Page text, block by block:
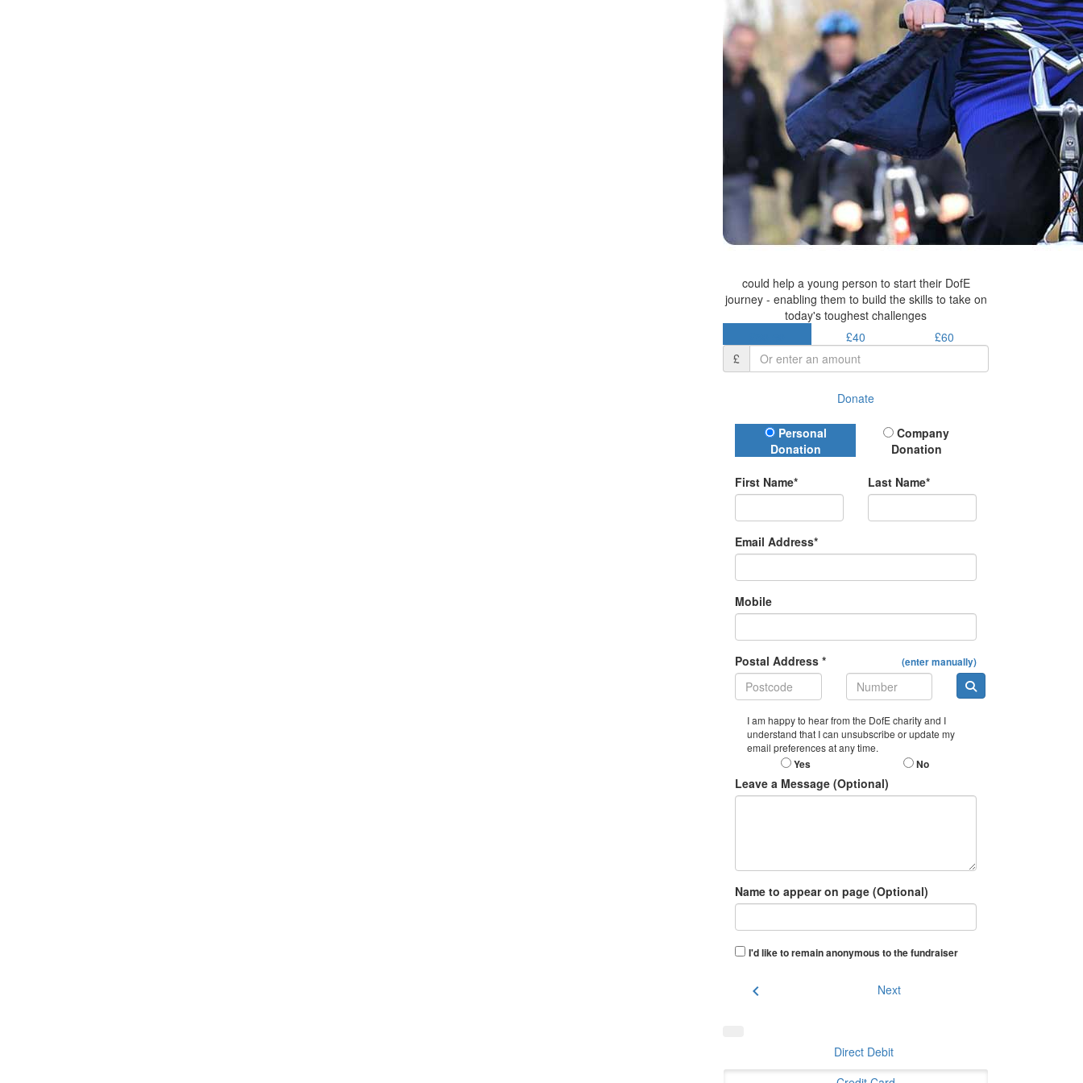
could help a young person to start their DofE
journey - enabling them to build the skills to take on
today's toughest challenges
£40
£60
£
Donate
Donation Type
Personal
Donation
Company
Donation
First Name* Last Name*
Email Address*
Mobile
Postal Address * (enter manually)
I am happy to hear from the DofE charity and I
understand that I can unsubscribe or update my
email preferences at any time.
Yes No
Leave a Message (Optional)
Name to appear on page (Optional)
I'd like to remain anonymous to the fundraiser
chevron_left Next
Direct Debit